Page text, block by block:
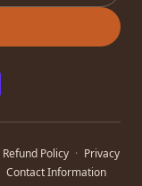
Refund Policy · Privacy
Contact Information